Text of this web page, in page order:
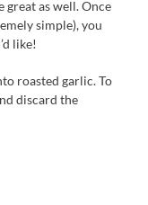
great as well. Once
simple), you
like!
roasted garlic. To
discard the